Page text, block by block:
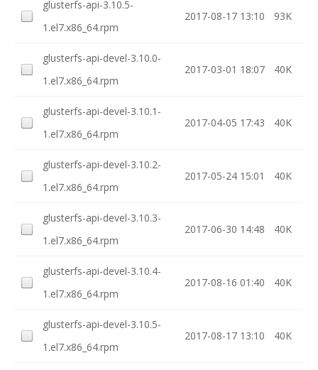
glusterfs-api-3.10.5-
1.el7.x86_64.rpm
2017-08-17 13:10 93K
glusterfs-api-devel-3.10.0-
1.el7.x86_64.rpm
2017-03-01 18:07 40K
glusterfs-api-devel-3.10.1-
1.el7.x86_64.rpm
2017-04-05 17:43 40K
glusterfs-api-devel-3.10.2-
1.el7.x86_64.rpm
2017-05-24 15:01 40K
glusterfs-api-devel-3.10.3-
1.el7.x86_64.rpm
2017-06-30 14:48 40K
glusterfs-api-devel-3.10.4-
1.el7.x86_64.rpm
2017-08-16 01:40 40K
glusterfs-api-devel-3.10.5-
1.el7.x86_64.rpm
2017-08-17 13:10 40K